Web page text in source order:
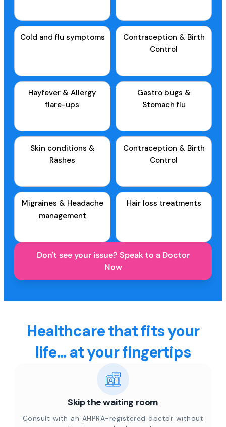
Cold and flu symptoms
Contraception & Birth
Control
Hayfever & Allergy
flare-ups
Gastro bugs &
Stomach flu
Skin conditions &
Rashes
Contraception & Birth
Control
Migraines & Headache
management
Hair loss treatments
Don't see your issue? Speak to a Doctor
Now
Healthcare that fits your
life... at your fingertips
Skip the waiting room
Consult with an AHPRA-registered doctor without